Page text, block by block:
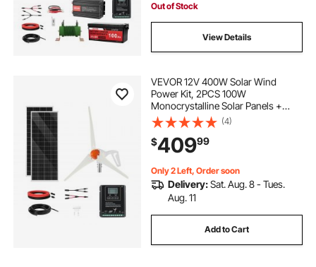
Out of Stock
View Details
VEVOR 12V 400W Solar Wind
Power Kit, 2PCS 100W
Monocrystalline Solar Panels +
200W Wind Turbine + MPPT
Wind/Solar Hybrid System
Controller for Home RV Boat
Camping Off-Grid Applications
(4)
$40999
Only 2 Left, Order soon
Delivery:Sat. Aug. 8 - Tues.
Aug. 11
Add to Cart